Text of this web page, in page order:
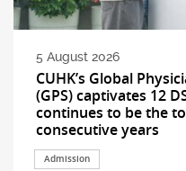
5 August 2026
CUHK’s Global
(GPS) captivates 12
continues to be the
consecutive years
Admission